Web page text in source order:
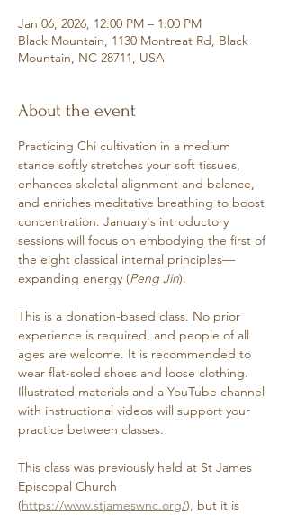
Jan 06, 2026, 12:00 PM – 1:00 PM
Black Mountain, 1130 Montreat Rd, Black
Mountain, NC 28711, USA
About the event
Practicing Chi cultivation in a medium
stance softly stretches your soft tissues,
enhances skeletal alignment and balance,
and enriches meditative breathing to boost
concentration. January's introductory
sessions will focus on embodying the first of
the eight classical internal principles—
expanding energy (Peng Jin).
This is a donation-based class. No prior
experience is required, and people of all
ages are welcome. It is recommended to
wear flat-soled shoes and loose clothing.
Illustrated materials and a YouTube channel
with instructional videos will support your
practice between classes.
This class was previously held at St James
Episcopal Church
(https://www.stjameswnc.org/), but it is